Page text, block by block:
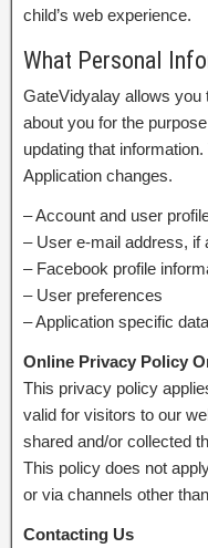
child’s web experience.
What Personal
GateVidyalay allows you
about you for the
updating that
Application changes.
– Account and user
– User e-mail address, if
– Facebook profile
– User preferences
– Application specific data
Online Privacy Policy
This privacy policy
valid for visitors to our
shared and/or collected
This policy does not
or via channels other
Contacting Us